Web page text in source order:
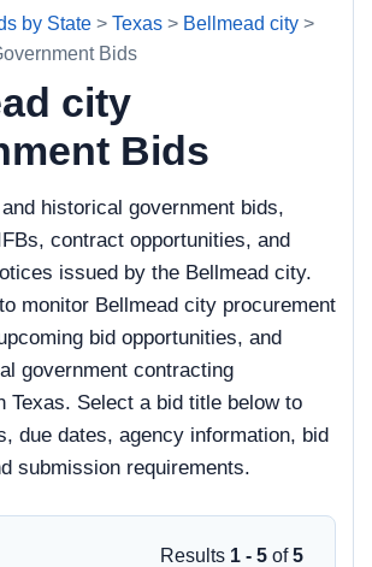
by State > Texas > Bellmead city >
Bids
city
Bids
historical government bids,
contract opportunities, and
issued by the Bellmead city.
monitor Bellmead city procurement
bid opportunities, and
government contracting
Texas. Select a bid title below to
due dates, agency information, bid
submission requirements.
Results 1 - 5 of5